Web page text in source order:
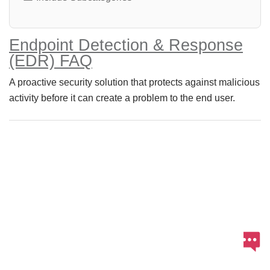
Endpoint Detection & Response
(EDR) FAQ
A proactive security solution that protects against malicious
activity before it can create a problem to the end user.